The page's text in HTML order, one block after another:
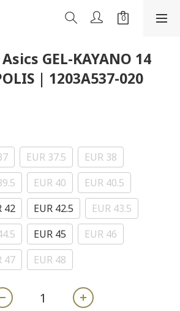
GEL-KAYANO 14
| 1203A537-020
EUR 37.5
EUR 38
EUR 40
EUR 40.5
42 EUR 42.5
EUR 43.5
EUR 45
EUR 46
47 EUR 48